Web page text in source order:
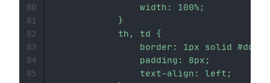
                width: 100%;
            }
            th, td {
                border: 1px solid #ddd;
                padding: 8px;
                text-align: left;
80
81
82
83
84
85